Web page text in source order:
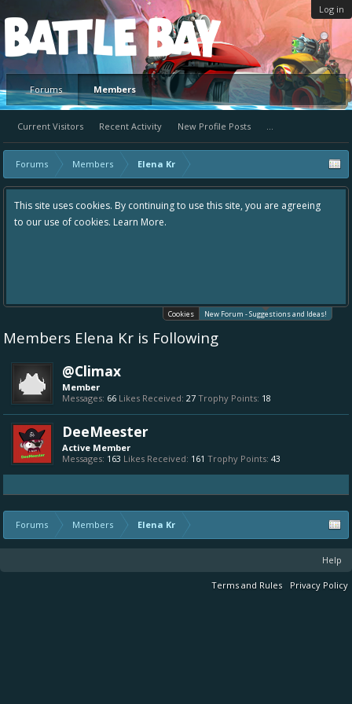
Log in
Platform
Forums Members
Current Visitors Recent Activity New Profile Posts ...
Forums Members Elena Kr
to use this site, you are agreeing
Hey please check out our new
Cookies New Forum - Suggestions and Ideas!
Members Elena Kr is Following
@Climax
Member
Messages: 66 Likes Received: 27 Trophy Points: 18
DeeMeester
Active Member
Messages: 163 Likes Received: 161 Trophy Points: 43
Forums Members Elena Kr
Help
Terms and Rules Privacy Policy